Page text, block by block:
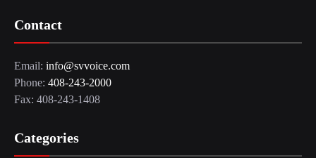
Contact
Email: info@svvoice.com
Phone: 408-243-2000
Fax: 408-243-1408
Categories